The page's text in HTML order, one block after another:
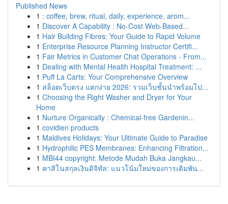
Published News
1 : coffee, brew, ritual, daily, experience, arom...
1 Discover A Capability : No-Cost Web-Based...
1 Hair Building Fibres: Your Guide to Rapid Volume
1 Enterprise Resource Planning Instructor Certifi...
1 Fair Metrics in Customer Chat Operations - From...
1 Dealing with Mental Health Hospital Treatment: ...
1 Puff La Carts: Your Comprehensive Overview
1 สล็อตเว็บตรง แตกง่าย 2026: รวมเว็บชั้นนำพร้อมโป...
1 Choosing the Right Washer and Dryer for Your
Home
1 Nurture Organically : Chemical-free Gardenin...
1 covidien products
1 Maldives Holidays: Your Ultimate Guide to Paradise
1 Hydrophilic PES Membranes: Enhancing Filtration...
1 MBI44 copyright: Metode Mudah Buka Jangkau...
1 คาสิโนสกุลเงินดิจิทัล: แนวโน้มใหม่ของการเดิมพัน...